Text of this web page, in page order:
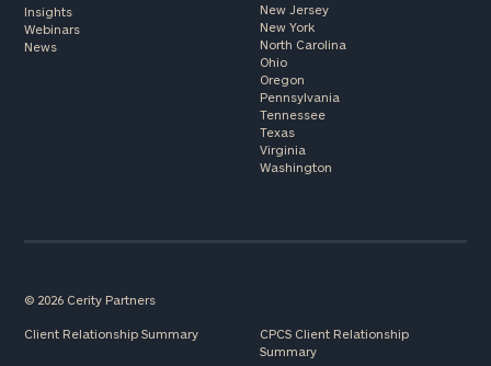
Insights
Webinars
News
New Jersey
New York
North Carolina
Ohio
Oregon
Pennsylvania
Tennessee
Texas
Virginia
Washington
© 2026 Cerity Partners
Client Relationship Summary
CPCS Client Relationship
Summary